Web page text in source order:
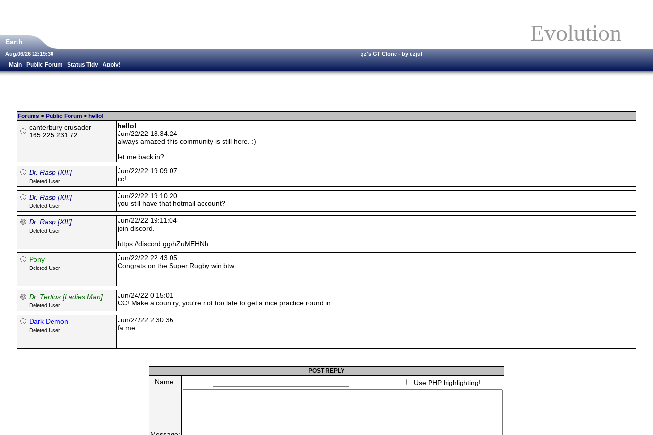
Earth Evolution
Aug/06/26 12:19:30 qz's GT Clone - by qzjul
Main Public Forum Status Tidy Apply!
Forums > Public Forum > hello!
canterbury crusader
165.225.231.72
hello!
Jun/22/22 18:34:24
always amazed this community is still here. :)
let me back in?
Dr. Rasp [XIII]
Deleted User
Jun/22/22 19:09:07
cc!
Dr. Rasp [XIII]
Deleted User
Jun/22/22 19:10:20
you still have that hotmail account?
Dr. Rasp [XIII]
Deleted User
Jun/22/22 19:11:04
join discord.
https://discord.gg/hZuMEHNh
Pony
Deleted User
Jun/22/22 22:43:05
Congrats on the Super Rugby win btw
Dr. Tertius [Ladies Man]
Deleted User
Jun/24/22 0:15:01
CC! Make a country, you're not too late to get a nice practice round in.
Dark Demon
Deleted User
Jun/24/22 2:30:36
fa me
POST REPLY
Name: Use PHP highlighting!